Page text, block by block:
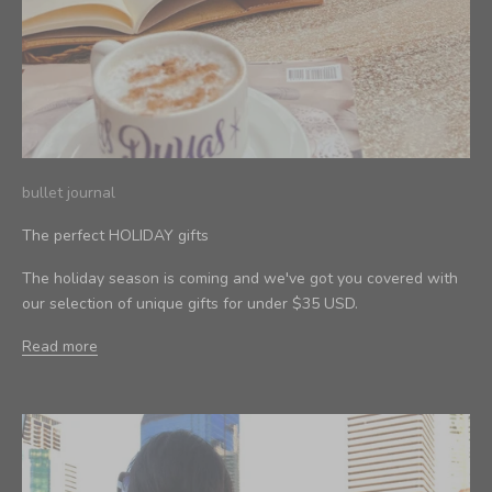
bullet journal
The perfect HOLIDAY gifts
The holiday season is coming and we've got you covered with
our selection of unique gifts for under $35 USD.
Read more